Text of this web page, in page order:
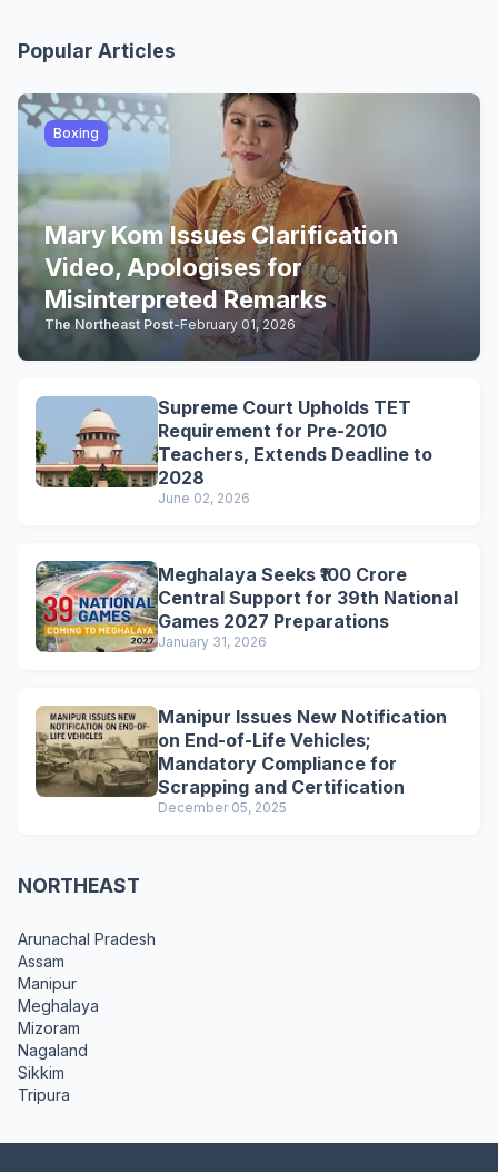
Popular Articles
Boxing
Mary Kom Issues Clarification
Video, Apologises for
Misinterpreted Remarks
The Northeast Post-February 01, 2026
Supreme Court Upholds TET
Requirement for Pre-2010
Teachers, Extends Deadline to
2028
June 02, 2026
Meghalaya Seeks ₹100 Crore
Central Support for 39th National
Games 2027 Preparations
January 31, 2026
Manipur Issues New Notification
on End-of-Life Vehicles;
Mandatory Compliance for
Scrapping and Certification
December 05, 2025
NORTHEAST
Arunachal Pradesh
Assam
Manipur
Meghalaya
Mizoram
Nagaland
Sikkim
Tripura